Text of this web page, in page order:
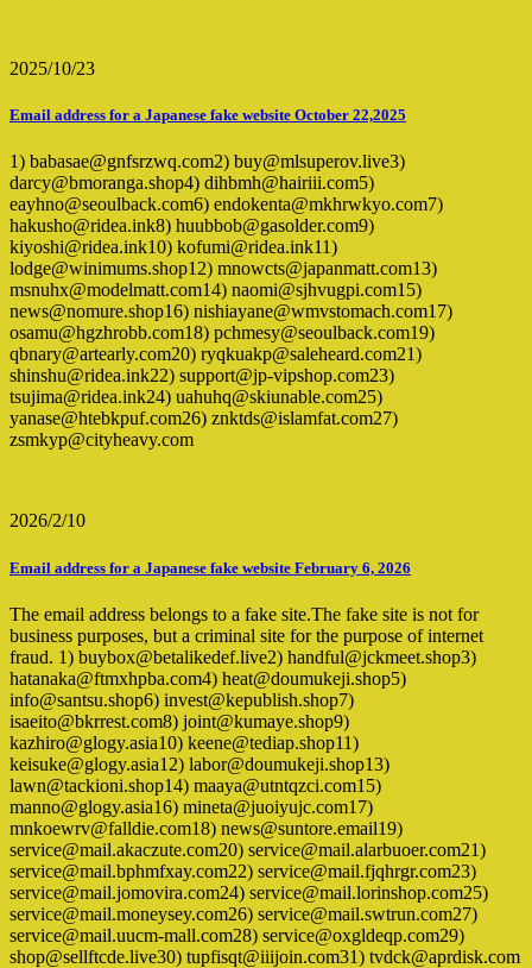
2025/10/23
Email address for a Japanese fake website October 22,2025
1) babasae@gnfsrzwq.com2) buy@mlsuperov.live3)
darcy@bmoranga.shop4) dihbmh@hairiii.com5)
eayhno@seoulback.com6) endokenta@mkhrwkyo.com7)
hakusho@ridea.ink8) huubbob@gasolder.com9)
kiyoshi@ridea.ink10) kofumi@ridea.ink11)
lodge@winimums.shop12) mnowcts@japanmatt.com13)
msnuhx@modelmatt.com14) naomi@sjhvugpi.com15)
news@nomure.shop16) nishiayane@wmvstomach.com17)
osamu@hgzhrobb.com18) pchmesy@seoulback.com19)
qbnary@artearly.com20) ryqkuakp@saleheard.com21)
shinshu@ridea.ink22) support@jp-vipshop.com23)
tsujima@ridea.ink24) uahuhq@skiunable.com25)
yanase@htebkpuf.com26) znktds@islamfat.com27)
zsmkyp@cityheavy.com
2026/2/10
Email address for a Japanese fake website February 6, 2026
The email address belongs to a fake site.The fake site is not for
business purposes, but a criminal site for the purpose of internet
fraud. 1) buybox@betalikedef.live2) handful@jckmeet.shop3)
hatanaka@ftmxhpba.com4) heat@doumukeji.shop5)
info@santsu.shop6) invest@kepublish.shop7)
isaeito@bkrrest.com8) joint@kumaye.shop9)
kazhiro@glogy.asia10) keene@tediap.shop11)
keisuke@glogy.asia12) labor@doumukeji.shop13)
lawn@tackioni.shop14) maaya@utntqzci.com15)
manno@glogy.asia16) mineta@juoiyujc.com17)
mnkoewrv@falldie.com18) news@suntore.email19)
service@mail.akaczute.com20) service@mail.alarbuoer.com21)
service@mail.bphmfxay.com22) service@mail.fjqhrgr.com23)
service@mail.jomovira.com24) service@mail.lorinshop.com25)
service@mail.moneysey.com26) service@mail.swtrun.com27)
service@mail.uucm-mall.com28) service@oxgldeqp.com29)
shop@sellftcde.live30) tupfisqt@iiijoin.com31) tvdck@aprdisk.com